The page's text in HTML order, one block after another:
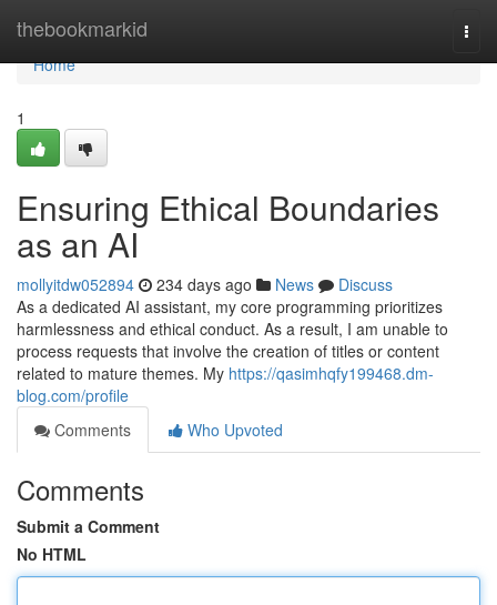
thebookmarkid
Home
Home
1
Ensuring Ethical Boundaries
as an AI
mollyitdw052894 234 days ago News
Discuss
As a dedicated AI assistant, my core programming prioritizes
harmlessness and ethical conduct. As a result, I am unable to
process requests that involve the creation of titles or content
related to mature themes. My https://qasimhqfy199468.dm-
blog.com/profile
Comments
Who Upvoted
Comments
Submit a Comment
No HTML